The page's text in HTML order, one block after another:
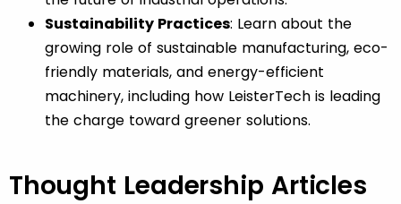
Sustainability Practices: Learn about the
growing role of sustainable manufacturing, eco-
friendly materials, and energy-efficient
machinery, including how LeisterTech is leading
the charge toward greener solutions.
Thought Leadership Articles